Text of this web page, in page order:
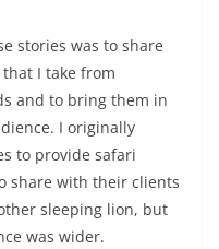
stories was to share
I take from
and to bring them in
I originally
to provide safari
share with their clients
sleeping lion, but
was wider.